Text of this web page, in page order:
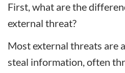
First, what are the
external threat?
Most external threats are
steal information, often